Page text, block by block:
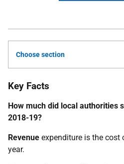
Choose section
Key Facts
How much did local authorities
2018-19?
Revenue expenditure is the cost
year.